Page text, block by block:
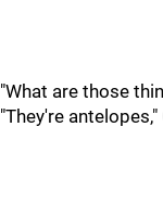
"What are those
"They're